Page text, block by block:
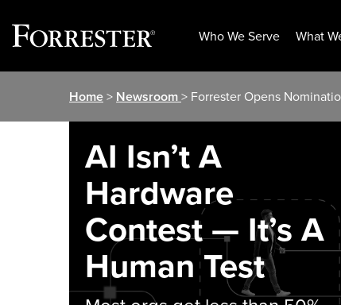
Who We Serve What
Home> Newsroom> Forrester Opens
AI Isn’t A
Hardware
Contest — It’s A
Human Test